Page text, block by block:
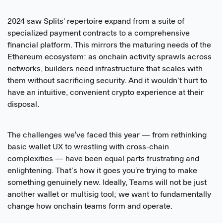
2024 saw Splits' repertoire expand from a suite of
specialized payment contracts to a comprehensive
financial platform. This mirrors the maturing needs of the
Ethereum ecosystem: as onchain activity sprawls across
networks, builders need infrastructure that scales with
them without sacrificing security. And it wouldn’t hurt to
have an intuitive, convenient crypto experience at their
disposal.
The challenges we've faced this year — from rethinking
basic wallet UX to wrestling with cross-chain
complexities — have been equal parts frustrating and
enlightening. That’s how it goes you're trying to make
something genuinely new. Ideally, Teams will not be just
another wallet or multisig tool; we want to fundamentally
change how onchain teams form and operate.